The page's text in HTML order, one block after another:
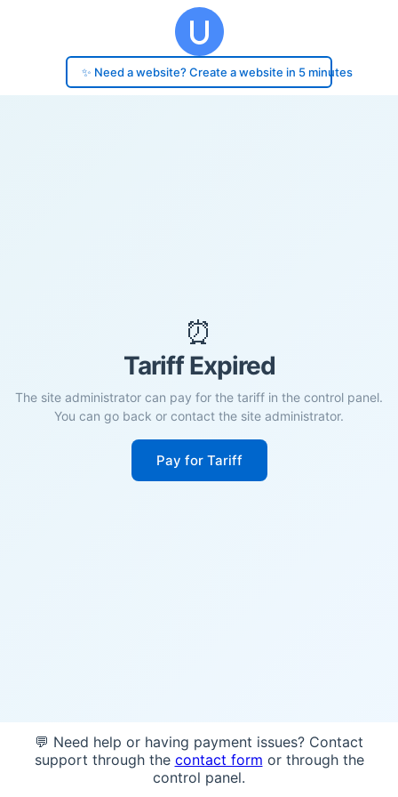
✨ Need a website? Create a website in 5 minutes
⏰
Tariff Expired
The site administrator can pay for the tariff in the control panel.
You can go back or contact the site administrator.
Pay for Tariff
💬 Need help or having payment issues? Contact
support through the contact form or through the
control panel.